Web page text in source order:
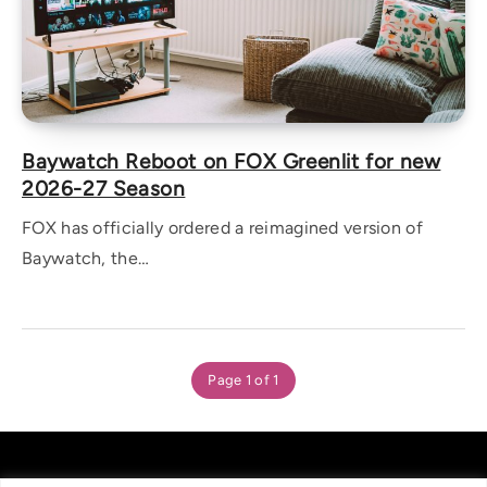
Baywatch Reboot on FOX Greenlit for new
2026-27 Season
FOX has officially ordered a reimagined version of
Baywatch, the…
Page 1 of 1